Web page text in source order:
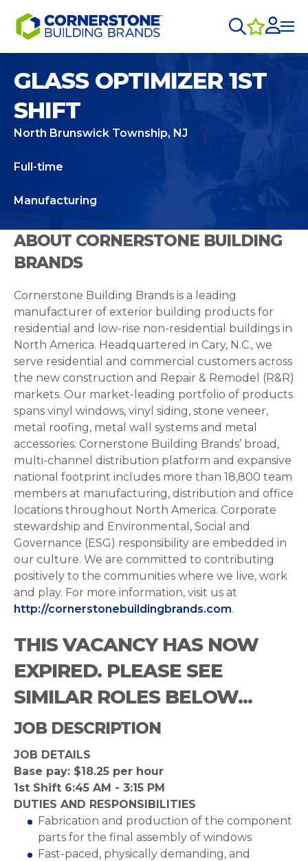
GLASS OPTIMIZER 1ST
SHIFT
North Brunswick Township, NJ
Full-time
Manufacturing
ABOUT CORNERSTONE BUILDING
BRANDS
Cornerstone Building Brands is a leading
manufacturer of exterior building products for
residential and low-rise non-residential buildings in
North America. Headquartered in Cary, N.C., we
serve residential and commercial customers across
the new construction and Repair & Remodel (R&R)
markets. Our market-leading portfolio of products
spans vinyl windows, vinyl siding, stone veneer,
metal roofing, metal wall systems and metal
accessories. Cornerstone Building Brands’ broad,
multi-channel distribution platform and expansive
national footprint includes more than 18,800 team
members at manufacturing, distribution and office
locations throughout North America. Corporate
stewardship and Environmental, Social and
Governance (ESG) responsibility are embedded in
our culture. We are committed to contributing
positively to the communities where we live, work
and play. For more information, visit us at
http://cornerstonebuildingbrands.com.
THIS VACANCY HAS NOW
EXPIRED. PLEASE SEE
SIMILAR ROLES BELOW...
JOB DESCRIPTION
JOB DETAILS
Base pay: $18.25 per hour
1st Shift 6:45 AM - 3:15 PM
DUTIES AND RESPONSIBILITIES
Fabrication and production of the component
parts for the final assembly of windows
Fast-paced, physically demanding, and